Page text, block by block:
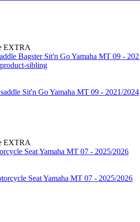
EXTRA
Sit'n Go Yamaha MT 09 - 2021/2024
EXTRA
Seat Yamaha MT 07 - 2025/2026